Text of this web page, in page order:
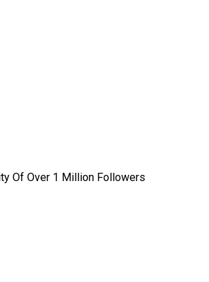
Of Over 1 Million Followers